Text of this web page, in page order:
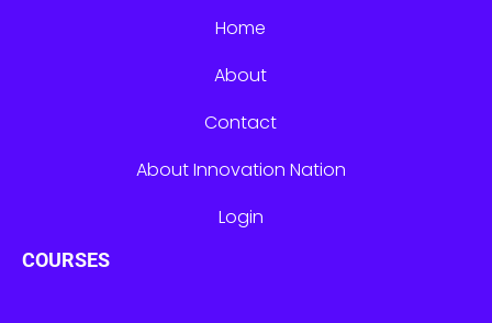
Home
About
Contact
About Innovation Nation
Login
COURSES